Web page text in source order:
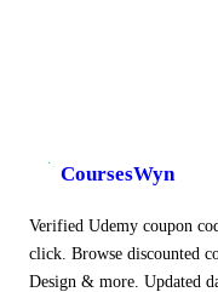
CoursesWyn
Verified Udemy coupon
click. Browse discounted
Design & more. Updated